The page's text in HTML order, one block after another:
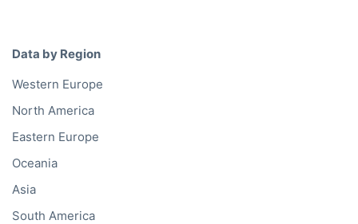
Data by Region
Western Europe
North America
Eastern Europe
Oceania
Asia
South America